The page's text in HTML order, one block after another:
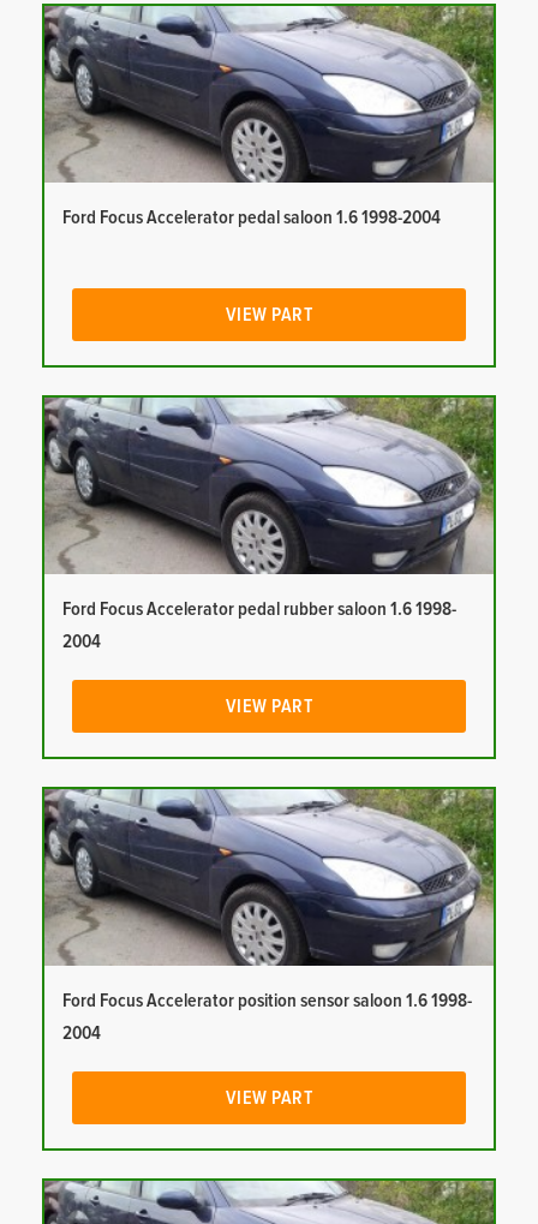
Ford Focus Accelerator pedal saloon 1.6 1998-2004
VIEW PART
Ford Focus Accelerator pedal rubber saloon 1.6 1998-
2004
VIEW PART
Ford Focus Accelerator position sensor saloon 1.6 1998-
2004
VIEW PART